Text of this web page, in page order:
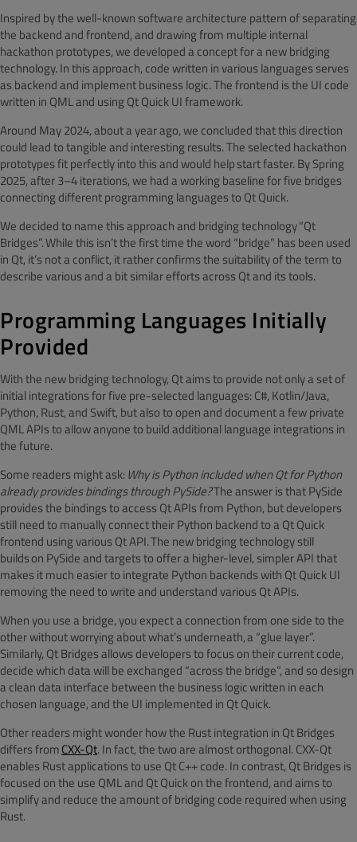
Inspired by the well-known software architecture pattern of separating
the backend and frontend, and drawing from multiple internal
hackathon prototypes, we developed a concept for a new bridging
technology. In this approach, code written in various languages serves
as backend and implement business logic. The frontend is the UI code
written in QML and using Qt Quick UI framework.
Around May 2024, about a year ago, we concluded that this direction
could lead to tangible and interesting results. The selected hackathon
prototypes fit perfectly into this and would help start faster. By Spring
2025, after 3–4 iterations, we had a working baseline for five bridges
connecting different programming languages to Qt Quick.
We decided to name this approach and bridging technology“Qt
Bridges”. While this isn’t the first time the word “bridge” has been used
in Qt, it’s not a conflict, it rather confirms the suitability of the term to
describe various and a bit similar efforts across Qt and its tools.
Programming Languages Initially
Provided
With the new bridging technology, Qt aims to provide not only a set of
initial integrations for five pre-selected languages: C#, Kotlin/Java,
Python, Rust, and Swift, but also to open and document a few private
QML APIs to allow anyone to build additional language integrations in
the future.
Some readers might ask: Why is Python included when Qt for Python
already provides bindings through PySide?The answer is that PySide
provides the bindings to access Qt APIs from Python, but developers
still need to manually connect their Python backend to a Qt Quick
frontend using various Qt API. The new bridging technology still
builds on PySide and targets to offer a higher-level, simpler API that
makes it much easier to integrate Python backends with Qt Quick UI
removing the need to write and understand various Qt APIs.
When you use a bridge, you expect a connection from one side to the
other without worrying about what’s underneath, a “glue layer”.
Similarly, Qt Bridges allows developers to focus on their current code,
decide which data will be exchanged “across the bridge”, and so design
a clean data interface between the business logic written in each
chosen language, and the UI implemented in Qt Quick.
Other readers might wonder how the Rust integration in Qt Bridges
differs fromCXX-Qt. In fact, the two are almost orthogonal. CXX-Qt
enables Rust applications to use Qt C++ code. In contrast, Qt Bridges is
focused on the use QML and Qt Quick on the frontend, and aims to
simplify and reduce the amount of bridging code required when using
Rust.